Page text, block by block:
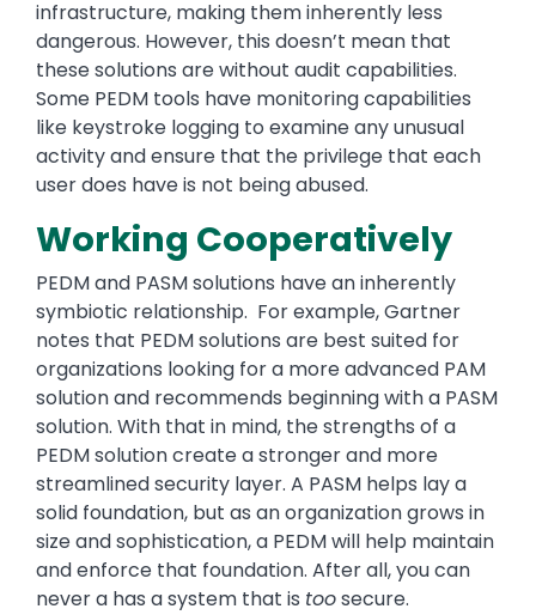
infrastructure, making them inherently less
dangerous. However, this doesn’t mean that
these solutions are without audit capabilities.
Some PEDM tools have monitoring capabilities
like keystroke logging to examine any unusual
activity and ensure that the privilege that each
user does have is not being abused.
Working Cooperatively
PEDM and PASM solutions have an inherently
symbiotic relationship. For example, Gartner
notes that PEDM solutions are best suited for
organizations looking for a more advanced PAM
solution and recommends beginning with a PASM
solution. With that in mind, the strengths of a
PEDM solution create a stronger and more
streamlined security layer. A PASM helps lay a
solid foundation, but as an organization grows in
size and sophistication, a PEDM will help maintain
and enforce that foundation. After all, you can
never a has a system that is toosecure.